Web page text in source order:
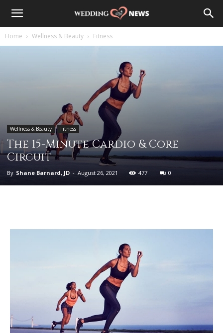
Home Wellness & Beauty Fitness
Wellness & Beauty Fitness
The 15-Minute Cardio & Core
Circuit
By Shane Barnard, JD - August 26, 2021 477 0